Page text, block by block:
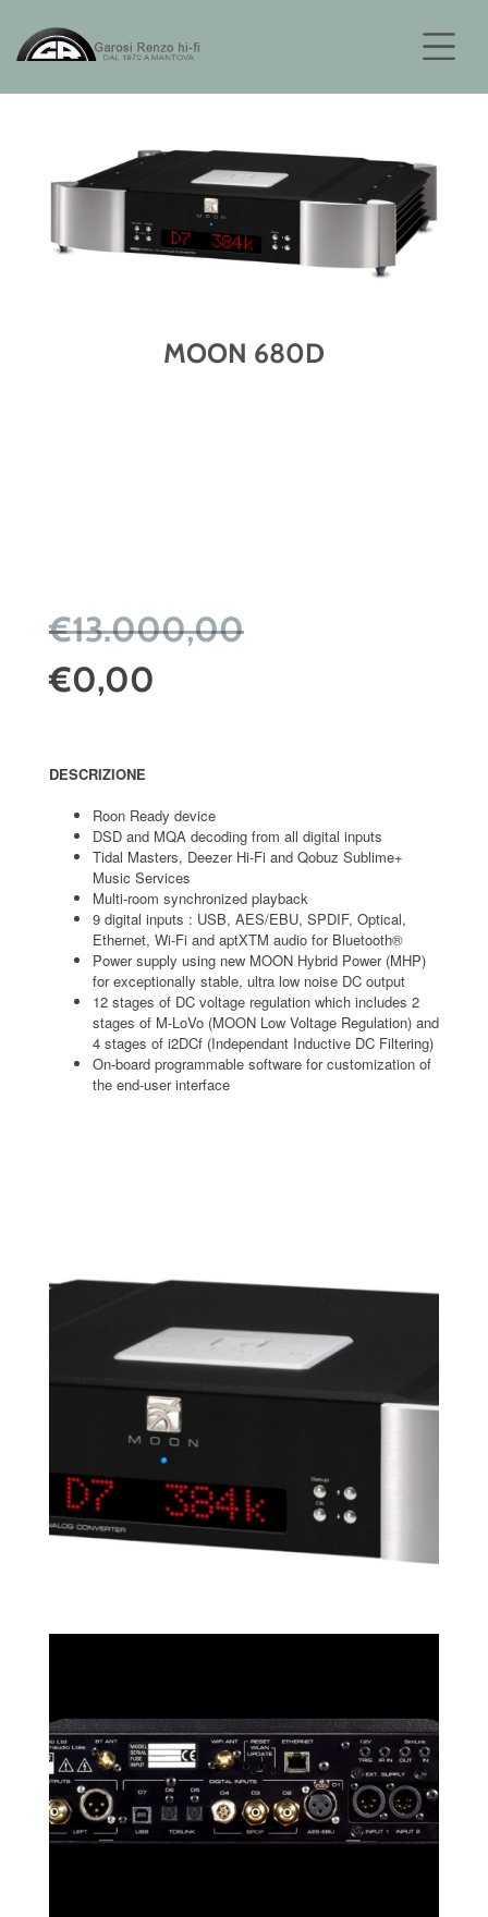
MOON 680D
€13.000,00
€0,00
DESCRIZIONE
Roon Ready device
DSD and MQA decoding from all digital inputs
Tidal Masters, Deezer Hi-Fi and Qobuz Sublime+
Music Services
Multi-room synchronized playback
9 digital inputs : USB, AES/EBU, SPDIF, Optical,
Ethernet, Wi-Fi and aptXTM audio for Bluetooth®
Power supply using new MOON Hybrid Power (MHP)
for exceptionally stable, ultra low noise DC output
12 stages of DC voltage regulation which includes 2
stages of M-LoVo (MOON Low Voltage Regulation) and
4 stages of i2DCf (Independant Inductive DC Filtering)
On-board programmable software for customization of
the end-user interface